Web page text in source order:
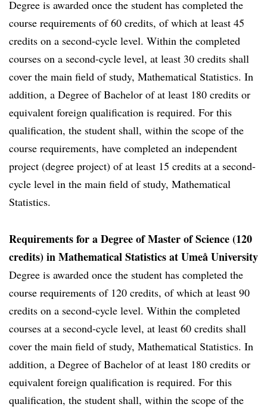
Degree is awarded once the student has completed the
course requirements of 60 credits, of which at least 45
credits on a second-cycle level. Within the completed
courses on a second-cycle level, at least 30 credits shall
cover the main field of study, Mathematical Statistics. In
addition, a Degree of Bachelor of at least 180 credits or
equivalent foreign qualification is required. For this
qualification, the student shall, within the scope of the
course requirements, have completed an independent
project (degree project) of at least 15 credits at a second-
cycle level in the main field of study, Mathematical
Statistics.
Requirements for a Degree of Master of Science (120
credits) in Mathematical Statistics at Umeå University
Degree is awarded once the student has completed the
course requirements of 120 credits, of which at least 90
credits on a second-cycle level. Within the completed
courses at a second-cycle level, at least 60 credits shall
cover the main field of study, Mathematical Statistics. In
addition, a Degree of Bachelor of at least 180 credits or
equivalent foreign qualification is required. For this
qualification, the student shall, within the scope of the